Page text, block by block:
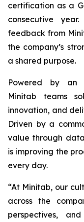
certification as a
consecutive
feedback from
the company’s
a shared purpose.
Powered by an
Minitab teams
innovation, and
Driven by a
value through
is improving the
every day.
“At Minitab, our
across the
perspectives,